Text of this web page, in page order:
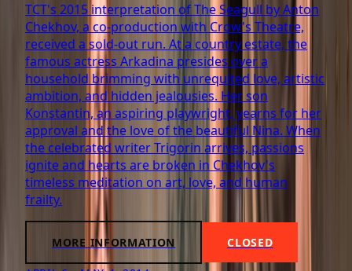
TCT's 2015 interpretation of The Seagull by Anton
Chekhov, a co-production with Crow's Theatre,
received a sold-out run. At a country estate, the
famous actress Arkadina presides over a
household brimming with unrequited love, artistic
ambition, and hidden jealousies. Her son
Konstantin, an aspiring playwright, yearns for her
approval and the love of the beautiful Nina. When
the celebrated writer Trigorin arrives, passions
ignite and hearts are broken in Chekhov's
timeless meditation on art, love, and human
frailty.
MORE INFORMATION CLOSED